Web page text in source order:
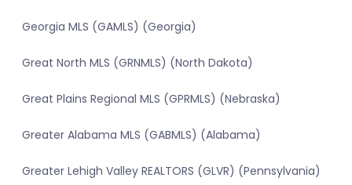
Georgia MLS (GAMLS) (Georgia)
Great North MLS (GRNMLS) (North Dakota)
Great Plains Regional MLS (GPRMLS) (Nebraska)
Greater Alabama MLS (GABMLS) (Alabama)
Greater Lehigh Valley REALTORS (GLVR) (Pennsylvania)